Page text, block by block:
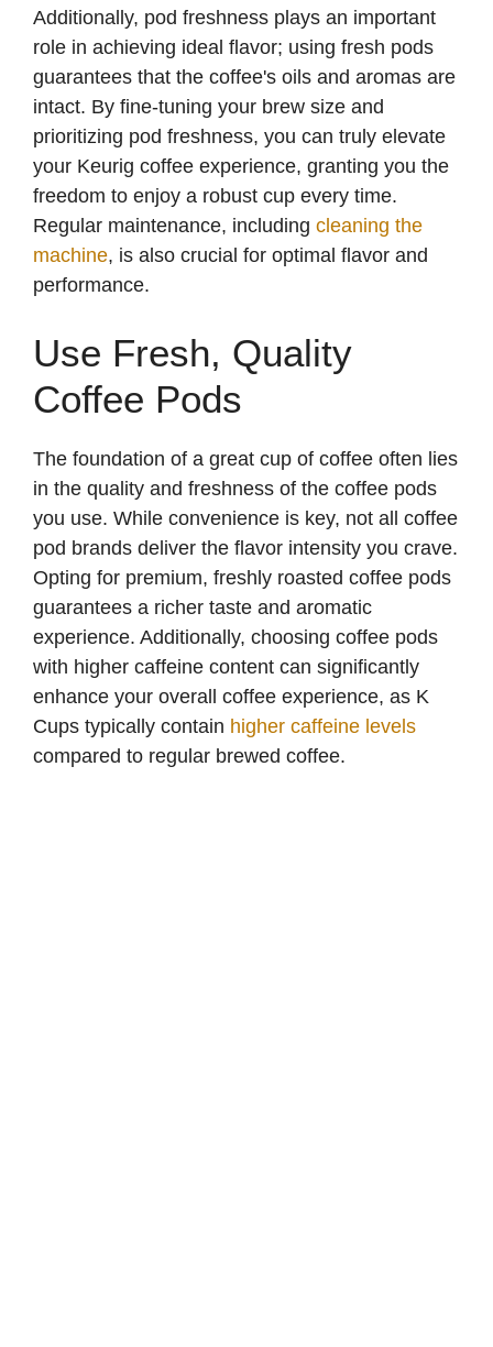
Additionally, pod freshness plays an important
role in achieving ideal flavor; using fresh pods
guarantees that the coffee's oils and aromas are
intact. By fine-tuning your brew size and
prioritizing pod freshness, you can truly elevate
your Keurig coffee experience, granting you the
freedom to enjoy a robust cup every time.
Regular maintenance, including cleaning the
machine, is also crucial for optimal flavor and
performance.
Use Fresh, Quality
Coffee Pods
The foundation of a great cup of coffee often lies
in the quality and freshness of the coffee pods
you use. While convenience is key, not all coffee
pod brands deliver the flavor intensity you crave.
Opting for premium, freshly roasted coffee pods
guarantees a richer taste and aromatic
experience. Additionally, choosing coffee pods
with higher caffeine content can significantly
enhance your overall coffee experience, as K
Cups typically contain higher caffeine levels
compared to regular brewed coffee.